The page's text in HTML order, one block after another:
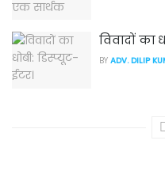
विवादों का
BY ADV. DILIP